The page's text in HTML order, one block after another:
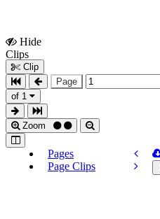
Hide
Clips
Clip
Page
of 1
Zoom
Pages
Page Clips